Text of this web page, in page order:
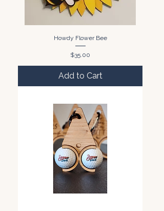
Howdy Flower Bee
Price
$35.00
Add to Cart